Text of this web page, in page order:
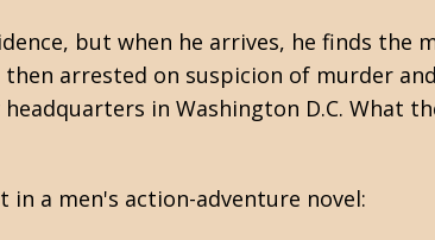
but when he arrives, he finds the
arrested on suspicion of murder
in Washington D.C. What
a men's action-adventure novel: